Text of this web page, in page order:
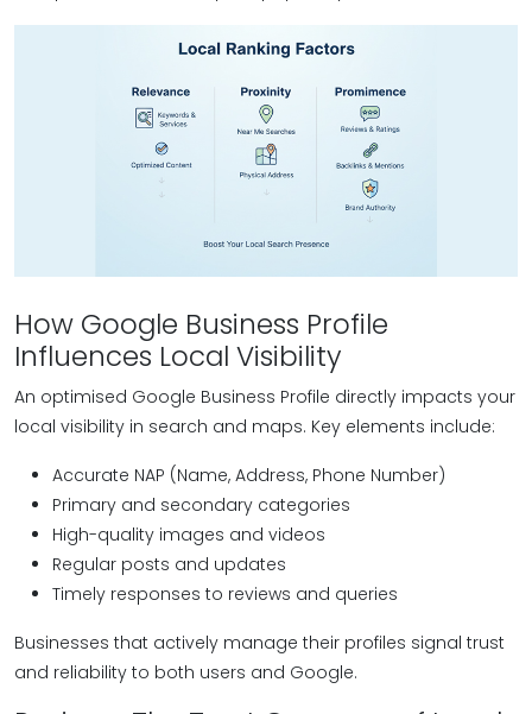
How Google Business Profile
Influences Local Visibility
An optimised Google Business Profile directly impacts your
local visibility in search and maps. Key elements include:
Accurate NAP (Name, Address, Phone Number)
Primary and secondary categories
High-quality images and videos
Regular posts and updates
Timely responses to reviews and queries
Businesses that actively manage their profiles signal trust
and reliability to both users and Google.